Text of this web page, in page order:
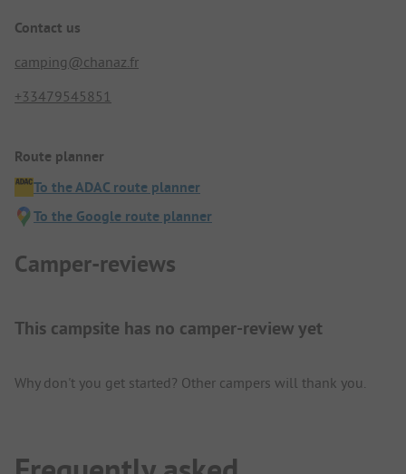
Contact us
camping@chanaz.fr
+33479545851
Route planner
To the ADAC route planner
To the Google route planner
Camper-reviews
This campsite has no camper-review yet
Why don't you get started? Other campers will thank you.